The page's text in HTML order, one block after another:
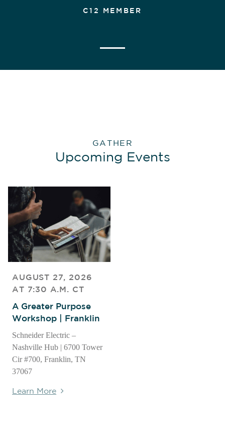
C12 MEMBER
GATHER
Upcoming Events
AUGUST 27, 2026
AT 7:30 A.M. CT
A Greater Purpose
Workshop | Franklin
Schneider Electric –
Nashville Hub | 6700 Tower
Cir #700, Franklin, TN
37067
Learn More